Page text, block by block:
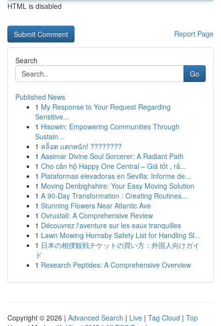
HTML is disabled
Report Page
Search
Go
Published News
1 My Response to Your Request Regarding
Sensitive...
1 Hisowin: Empowering Communities Through
Sustain...
1 สล็อต แตกหนัก! ????????
1 Aasimar Divine Soul Sorcerer: A Radiant Path
1 Cho căn hộ Happy One Central – Giá tốt , rấ...
1 Plataformas elevadoras en Sevilla: Informe de...
1 Moving Denbighshire: Your Easy Moving Solution
1 A 90-Day Transformation : Creating Routines...
1 Stunning Flowers Near Atlantic Ave
1 Ovruxtali: A Comprehensive Review
1 Découvrez l'aventure sur les eaux tranquilles
1 Lawn Mowing Hornsby Safety List for Handling Sl...
1 日本の相撲観戦チケットの買い方：外国人向けガイ
ド
1 Research Peptides: A Comprehensive Overview
Copyright © 2026 | Advanced Search | Live | Tag Cloud | Top